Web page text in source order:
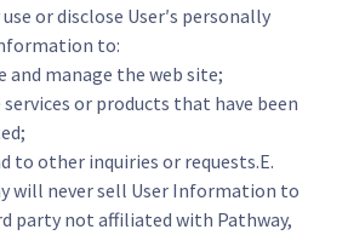
or disclose User′s personally
to:
and manage the web site;
services or products that have been
to other inquiries or requests.E.
will never sell User Information to
party not affiliated with Pathway,